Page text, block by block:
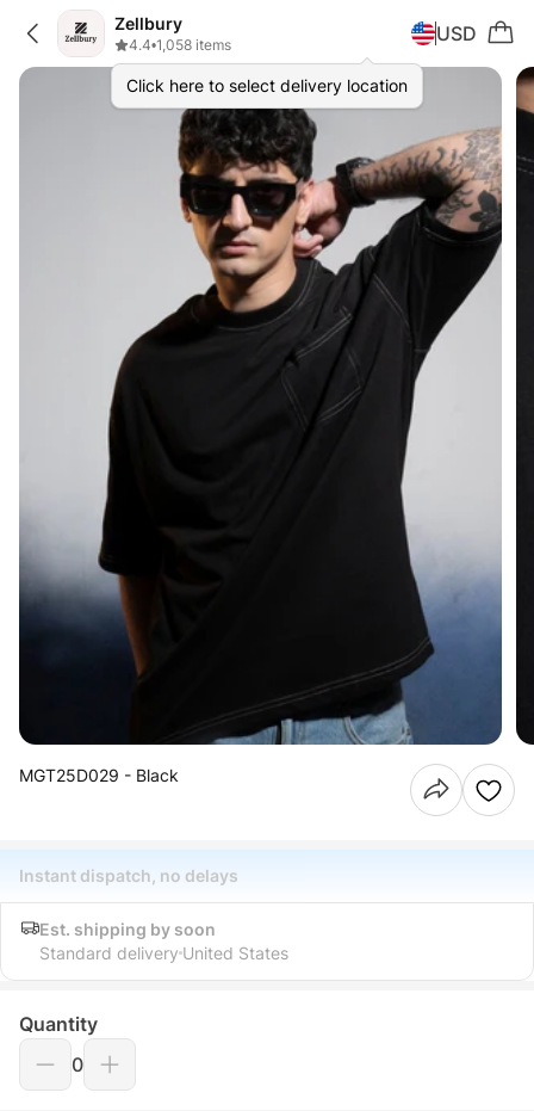
Zellbury
4.4•1,058 items
Click here to select delivery location
USD
MGT25D029 - Black
Instant dispatch, no delays
Est. shipping by soon
Standard delivery United States
Quantity
0